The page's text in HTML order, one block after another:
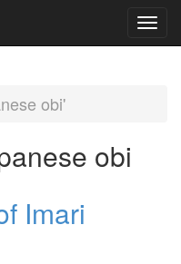
obi'
obi
Imari